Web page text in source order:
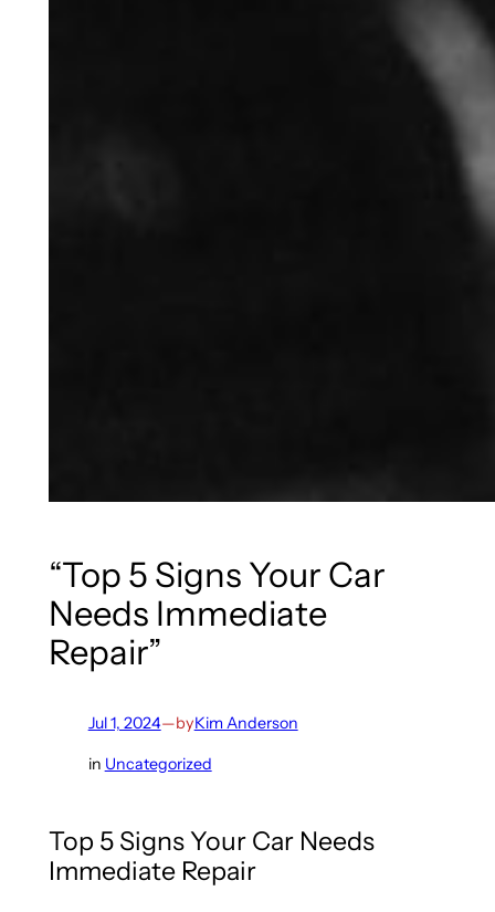
“Top 5 Signs Your Car
Needs Immediate
Repair”
Jul 1, 2024—byKim Anderson
in Uncategorized
Top 5 Signs Your Car Needs
Immediate Repair